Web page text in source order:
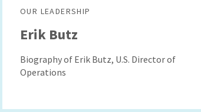
OUR LEADERSHIP
Erik Butz
Biography of Erik Butz, U.S. Director of
Operations